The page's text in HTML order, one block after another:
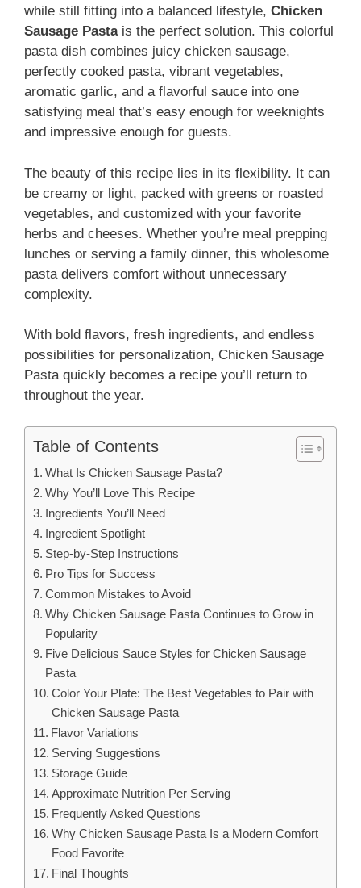
while still fitting into a balanced lifestyle, Chicken
Sausage Pastais the perfect solution. This colorful
pasta dish combines juicy chicken sausage,
perfectly cooked pasta, vibrant vegetables,
aromatic garlic, and a flavorful sauce into one
satisfying meal that’s easy enough for weeknights
and impressive enough for guests.
The beauty of this recipe lies in its flexibility. It can
be creamy or light, packed with greens or roasted
vegetables, and customized with your favorite
herbs and cheeses. Whether you’re meal prepping
lunches or serving a family dinner, this wholesome
pasta delivers comfort without unnecessary
complexity.
With bold flavors, fresh ingredients, and endless
possibilities for personalization, Chicken Sausage
Pasta quickly becomes a recipe you’ll return to
throughout the year.
Table of Contents
What Is Chicken Sausage Pasta?
Why You’ll Love This Recipe
Ingredients You’ll Need
Ingredient Spotlight
Step-by-Step Instructions
Pro Tips for Success
Common Mistakes to Avoid
Why Chicken Sausage Pasta Continues to Grow in
Popularity
Five Delicious Sauce Styles for Chicken Sausage
Pasta
Color Your Plate: The Best Vegetables to Pair with
Chicken Sausage Pasta
Flavor Variations
Serving Suggestions
Storage Guide
Approximate Nutrition Per Serving
Frequently Asked Questions
Why Chicken Sausage Pasta Is a Modern Comfort
Food Favorite
Final Thoughts